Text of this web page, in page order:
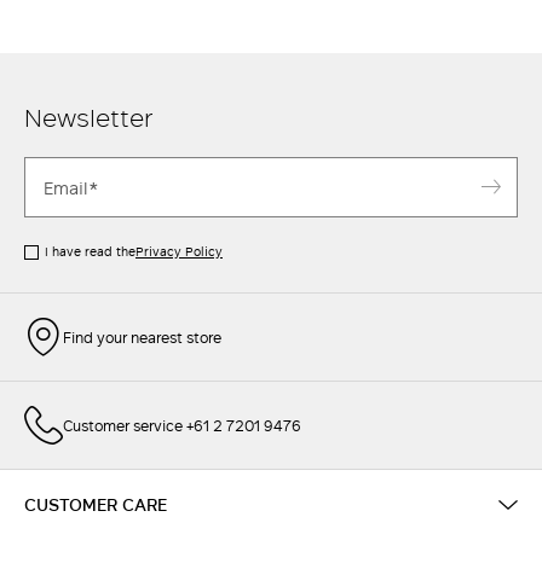
Newsletter
I have read thePrivacy Policy
Find your nearest store
Customer service +61 2 7201 9476
CUSTOMER CARE